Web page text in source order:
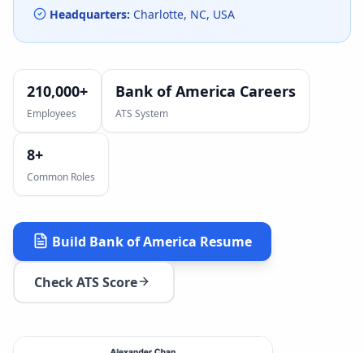
Headquarters: Charlotte, NC, USA
210,000+
Employees
Bank of America Careers
ATS System
8+
Common Roles
Build Bank of America Resume
Check ATS Score